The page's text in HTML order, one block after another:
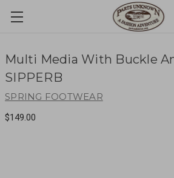
Multi Media With Buckle
SIPPERB
SPRING FOOTWEAR
$149.00